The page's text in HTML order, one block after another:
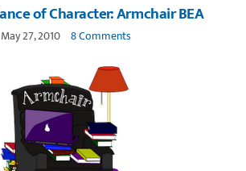
of Character: Armchair BEA
May 27, 2010 8 Comments